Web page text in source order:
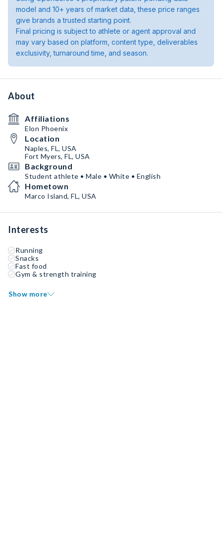
model and 10+ years of market data, these price ranges
give brands a trusted starting point.
Final pricing is subject to athlete or agent approval and
may vary based on platform, content type, deliverables
exclusivity, turnaround time, and season.
About
Affiliations
Elon Phoenix
Location
Naples, FL, USA
Fort Myers, FL, USA
Background
Student athlete • Male • White • English
Hometown
Marco Island, FL, USA
Interests
Running
Snacks
Fast food
Gym & strength training
Show more